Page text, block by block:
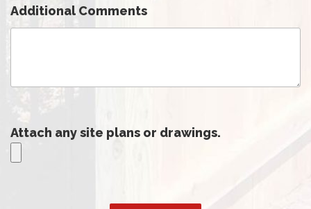
Additional Comments
Attach any site plans or drawings.